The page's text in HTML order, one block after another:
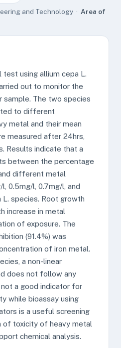
and Technology · Area of
test using allium cepa L.
out to monitor the
sample. The two species
to different
metal and their mean
measured after 24hrs,
Results indicate that a
between the percentage
different metal
0.5mg/l, 0.7mg/l, and
L. species. Root growth
increase in metal
of exposure. The
(91.4%) was
of iron metal.
a non-linear
does not follow any
a good indicator for
while bioassay using
is a useful screening
of toxicity of heavy metal
chemical analysis.